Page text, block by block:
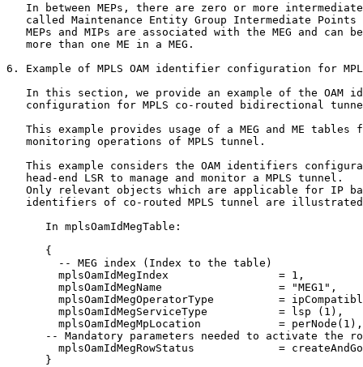
In between MEPs, there are zero or more
called Maintenance Entity Group Intermediate Points
MEPs and MIPs are associated with the MEG and can
   more than one ME in a MEG.
6. Example of MPLS OAM identifier configuration for
In this section, we provide an example of the OAM
configuration for MPLS co-routed bidirectional
This example provides usage of a MEG and ME tables
   monitoring operations of MPLS tunnel.
This example considers the OAM identifiers
   head-end LSR to manage and monitor a MPLS tunnel.
Only relevant objects which are applicable for IP
identifiers of co-routed MPLS tunnel are
      In mplsOamIdMegTable:
      {
        -- MEG index (Index to the table)
        mplsOamIdMegIndex                 = 1,
        mplsOamIdMegName                  = "MEG1",
mplsOamIdMegOperatorType          =
        mplsOamIdMegServiceType           = lsp (1),
        mplsOamIdMegMpLocation            = perNode(1),
-- Mandatory parameters needed to activate the
mplsOamIdMegRowStatus             =
      }